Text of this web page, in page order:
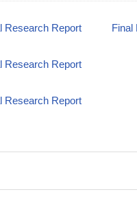
Research Report Final
Research Report
Research Report